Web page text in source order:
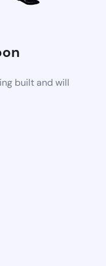
built and will